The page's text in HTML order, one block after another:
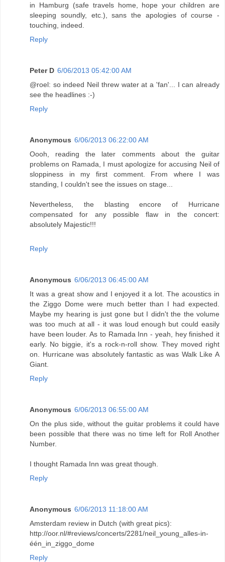
in Hamburg (safe travels home, hope your children are
sleeping soundly, etc.), sans the apologies of course -
touching, indeed.
Reply
Peter D 6/06/2013 05:42:00 AM
@roel: so indeed Neil threw water at a 'fan'... I can already
see the headlines :-)
Reply
Anonymous 6/06/2013 06:22:00 AM
Oooh, reading the later comments about the guitar
problems on Ramada, I must apologize for accusing Neil of
sloppiness in my first comment. From where I was
standing, I couldn't see the issues on stage...
Nevertheless, the blasting encore of Hurricane
compensated for any possible flaw in the concert:
absolutely Majestic!!!
Reply
Anonymous 6/06/2013 06:45:00 AM
It was a great show and I enjoyed it a lot. The acoustics in
the Ziggo Dome were much better than I had expected.
Maybe my hearing is just gone but I didn't the the volume
was too much at all - it was loud enough but could easily
have been louder. As to Ramada Inn - yeah, hey finished it
early. No biggie, it's a rock-n-roll show. They moved right
on. Hurricane was absolutely fantastic as was Walk Like A
Giant.
Reply
Anonymous 6/06/2013 06:55:00 AM
On the plus side, without the guitar problems it could have
been possible that there was no time left for Roll Another
Number.
I thought Ramada Inn was great though.
Reply
Anonymous 6/06/2013 11:18:00 AM
Amsterdam review in Dutch (with great pics):
http://oor.nl/#reviews/concerts/2281/neil_young_alles-in-
één_in_ziggo_dome
Reply